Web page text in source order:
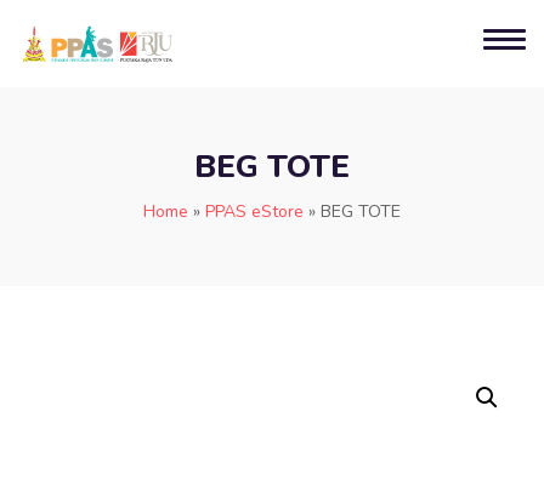
BEG TOTE
Home » PPAS eStore » BEG TOTE